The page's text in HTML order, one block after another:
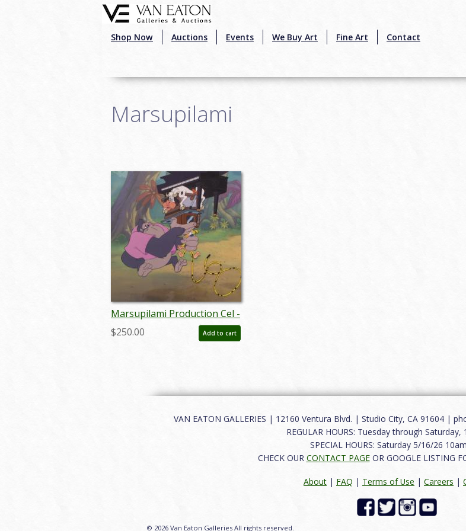
Shop Now Auctions Events We Buy Art Fine Art Contact
Marsupilami
Marsupilami Production Cel -
ID: febdis56
$250.00 Add to cart
VAN EATON GALLERIES | 12160 Ventura Blvd. | Studio City, CA 91604 |
REGULAR HOURS: Tuesday through
SPECIAL HOURS: Saturday 5/16/26
CHECK OUR CONTACT PAGEOR GOOGLE LISTING
About | FAQ | Terms of Use | Careers |
© 2026 Van Eaton Galleries All rights reserved.